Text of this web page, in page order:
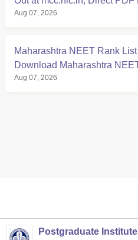
Aug 07, 2026
Maharashtra NEET Rank
Download Maharashtra
Aug 07, 2026
Postgraduate